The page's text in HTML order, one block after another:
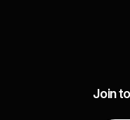
Join